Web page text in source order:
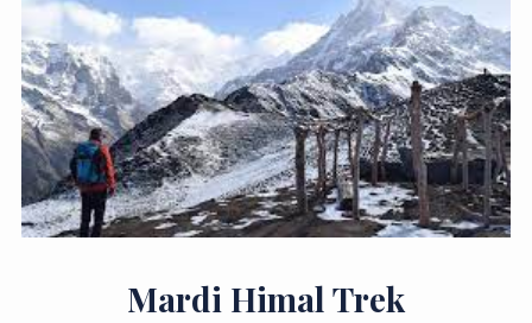
Mardi Himal Trek